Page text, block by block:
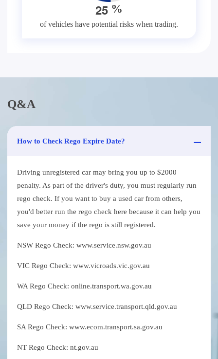
25 %
of vehicles have potential risks when trading.
Q&A
How to Check Rego Expire Date?
Driving unregistered car may bring you up to $2000
penalty. As part of the driver's duty, you must regularly run
rego check. If you want to buy a used car from others,
you'd better run the rego check here because it can help you
save your money if the rego is still registered.
NSW Rego Check: www.service.nsw.gov.au
VIC Rego Check: www.vicroads.vic.gov.au
WA Rego Check: online.transport.wa.gov.au
QLD Rego Check: www.service.transport.qld.gov.au
SA Rego Check: www.ecom.transport.sa.gov.au
NT Rego Check: nt.gov.au